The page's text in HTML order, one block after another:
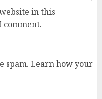
in this
spam. Learn how your